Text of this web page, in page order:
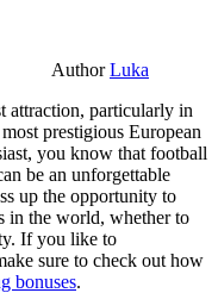
AuthorLuka
attraction, particularly in
prestigious European
you know that football
be an unforgettable
up the opportunity to
in the world, whether to
If you like to
sure to check out how
bonuses.